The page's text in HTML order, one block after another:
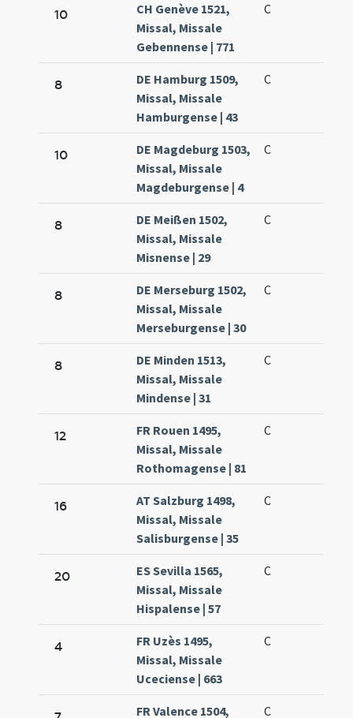
10
CH Genève 1521,
Missal, Missale
Gebennense | 771
C
8
DE Hamburg 1509,
Missal, Missale
Hamburgense | 43
C
10
DE Magdeburg 1503,
Missal, Missale
Magdeburgense | 4
C
8
DE Meißen 1502,
Missal, Missale
Misnense | 29
C
8
DE Merseburg 1502,
Missal, Missale
Merseburgense | 30
C
8
DE Minden 1513,
Missal, Missale
Mindense | 31
C
12
FR Rouen 1495,
Missal, Missale
Rothomagense | 81
C
16
AT Salzburg 1498,
Missal, Missale
Salisburgense | 35
C
20
ES Sevilla 1565,
Missal, Missale
Hispalense | 57
C
4
FR Uzès 1495,
Missal, Missale
Uceciense | 663
C
FR Valence 1504,
C